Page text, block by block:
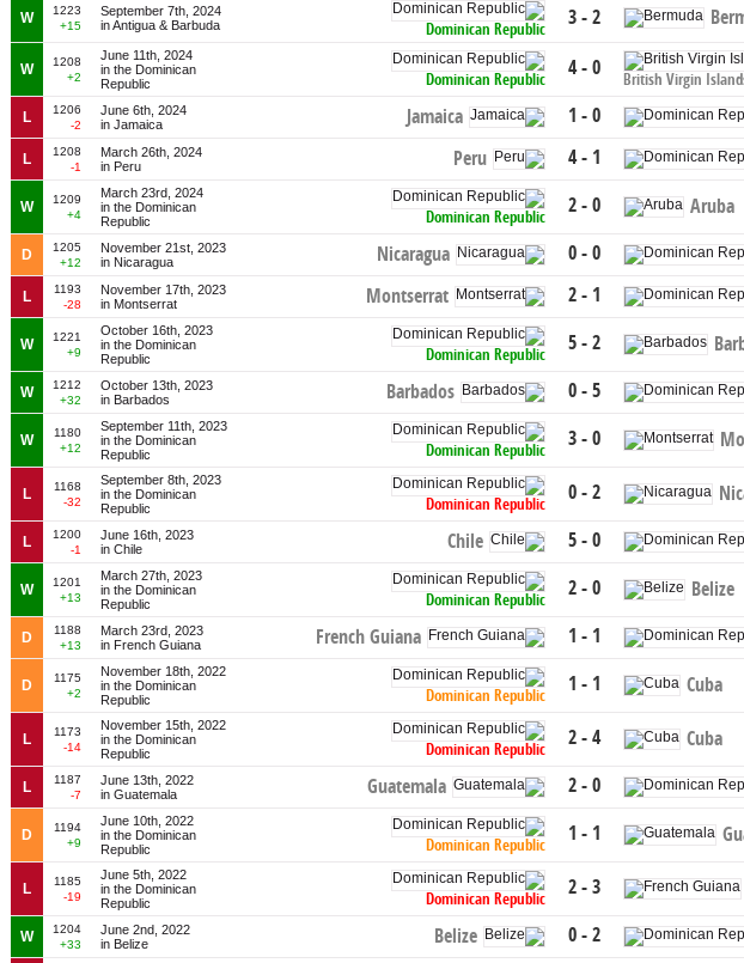
W
1223
+15
September 7th, 2024
in Antigua & Barbuda
Dominican Republic
3 - 2
W
1208
+2
June 11th, 2024
in the Dominican
Republic
Dominican Republic
4 - 0
British Virgin
L
1206
-2
June 6th, 2024
in Jamaica
Jamaica 1 - 0
L
1208
-1
March 26th, 2024
in Peru
Peru 4 - 1
W
1209
+4
March 23rd, 2024
in the Dominican
Republic
Dominican Republic
2 - 0 Aruba
D
1205
+12
November 21st, 2023
in Nicaragua
Nicaragua 0 - 0
L
1193
-28
November 17th, 2023
in Montserrat
Montserrat 2 - 1
W
1221
+9
October 16th, 2023
in the Dominican
Republic
Dominican Republic
5 - 2
W
1212
+32
October 13th, 2023
in Barbados
Barbados 0 - 5
W
1180
+12
September 11th, 2023
in the Dominican
Republic
Dominican Republic
3 - 0
L
1168
-32
September 8th, 2023
in the Dominican
Republic
Dominican Republic
0 - 2
L
1200
-1
June 16th, 2023
in Chile
Chile 5 - 0
W
1201
+13
March 27th, 2023
in the Dominican
Republic
Dominican Republic
2 - 0 Belize
D
1188
+13
March 23rd, 2023
in French Guiana
French Guiana 1 - 1
D
1175
+2
November 18th, 2022
in the Dominican
Republic
Dominican Republic
1 - 1 Cuba
L
1173
-14
November 15th, 2022
in the Dominican
Republic
Dominican Republic
2 - 4 Cuba
L
1187
-7
June 13th, 2022
in Guatemala
Guatemala 2 - 0
D
1194
+9
June 10th, 2022
in the Dominican
Republic
Dominican Republic
1 - 1
L
1185
-19
June 5th, 2022
in the Dominican
Republic
Dominican Republic
2 - 3
W
1204
+33
June 2nd, 2022
in Belize
Belize 0 - 2